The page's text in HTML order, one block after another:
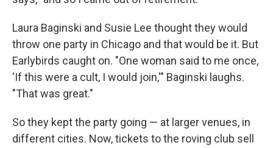
Laura Baginski and Susie Lee thought they would
throw one party in Chicago and that would be it. But
Earlybirds caught on. "One woman said to me once,
'If this were a cult, I would join,'" Baginski laughs.
"That was great."
So they kept the party going — at larger venues, in
different cities. Now, tickets to the roving club sell